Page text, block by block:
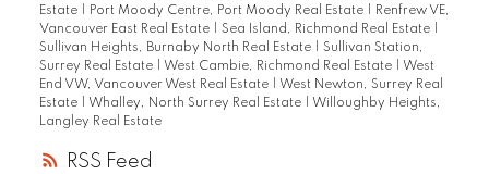
RSS
Estate
Port Moody Centre, Port Moody Real Estate
Renfrew VE,
Vancouver East Real Estate
Sea Island, Richmond Real Estate
Sullivan Heights, Burnaby North Real Estate
Sullivan Station,
Surrey Real Estate
West Cambie, Richmond Real Estate
West
End VW, Vancouver West Real Estate
West Newton, Surrey Real
Estate
Whalley, North Surrey Real Estate
Willoughby Heights,
Langley Real Estate